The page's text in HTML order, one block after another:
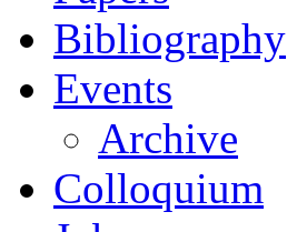
Bibliography
Events
Archive
Colloquium